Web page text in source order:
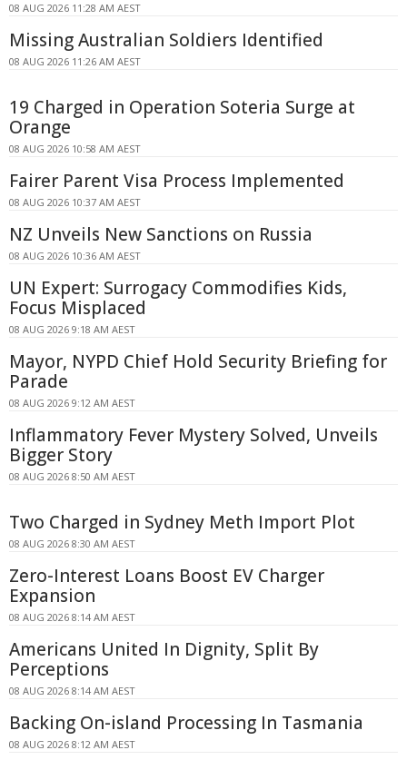
08 AUG 2026 11:28 AM AEST
Missing Australian Soldiers Identified
08 AUG 2026 11:26 AM AEST
19 Charged in Operation Soteria Surge at
Orange
08 AUG 2026 10:58 AM AEST
Fairer Parent Visa Process Implemented
08 AUG 2026 10:37 AM AEST
NZ Unveils New Sanctions on Russia
08 AUG 2026 10:36 AM AEST
UN Expert: Surrogacy Commodifies Kids,
Focus Misplaced
08 AUG 2026 9:18 AM AEST
Mayor, NYPD Chief Hold Security Briefing for
Parade
08 AUG 2026 9:12 AM AEST
Inflammatory Fever Mystery Solved, Unveils
Bigger Story
08 AUG 2026 8:50 AM AEST
Two Charged in Sydney Meth Import Plot
08 AUG 2026 8:30 AM AEST
Zero-Interest Loans Boost EV Charger
Expansion
08 AUG 2026 8:14 AM AEST
Americans United In Dignity, Split By
Perceptions
08 AUG 2026 8:14 AM AEST
Backing On-island Processing In Tasmania
08 AUG 2026 8:12 AM AEST